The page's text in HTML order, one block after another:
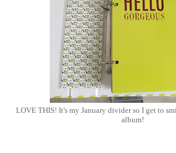
LOVE THIS! It's my January divider so I get to
album!